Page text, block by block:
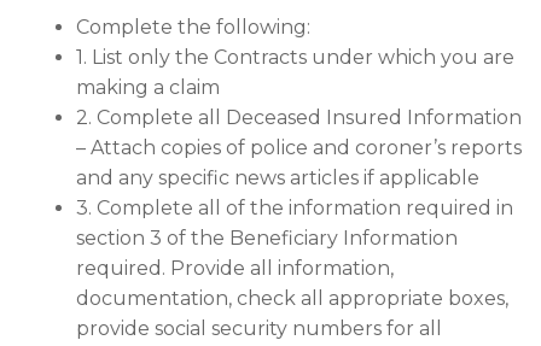
Complete the following:
1. List only the Contracts under which you are
making a claim
2. Complete all Deceased Insured Information
– Attach copies of police and coroner’s reports
and any specific news articles if applicable
3. Complete all of the information required in
section 3 of the Beneficiary Information
required. Provide all information,
documentation, check all appropriate boxes,
provide social security numbers for all